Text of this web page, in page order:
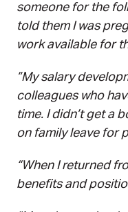
someone for the
told them I was
work available for
”My salary
colleagues who
time. I didn’t get a
on family leave for
“When I returned
benefits and